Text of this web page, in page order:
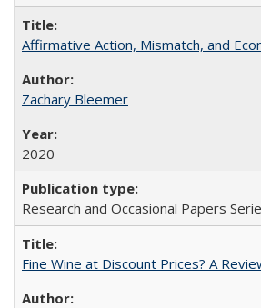
Affirmative Action, Mismatch, and
Zachary Bleemer
2020
Research and Occasional Papers
Fine Wine at Discount Prices? A